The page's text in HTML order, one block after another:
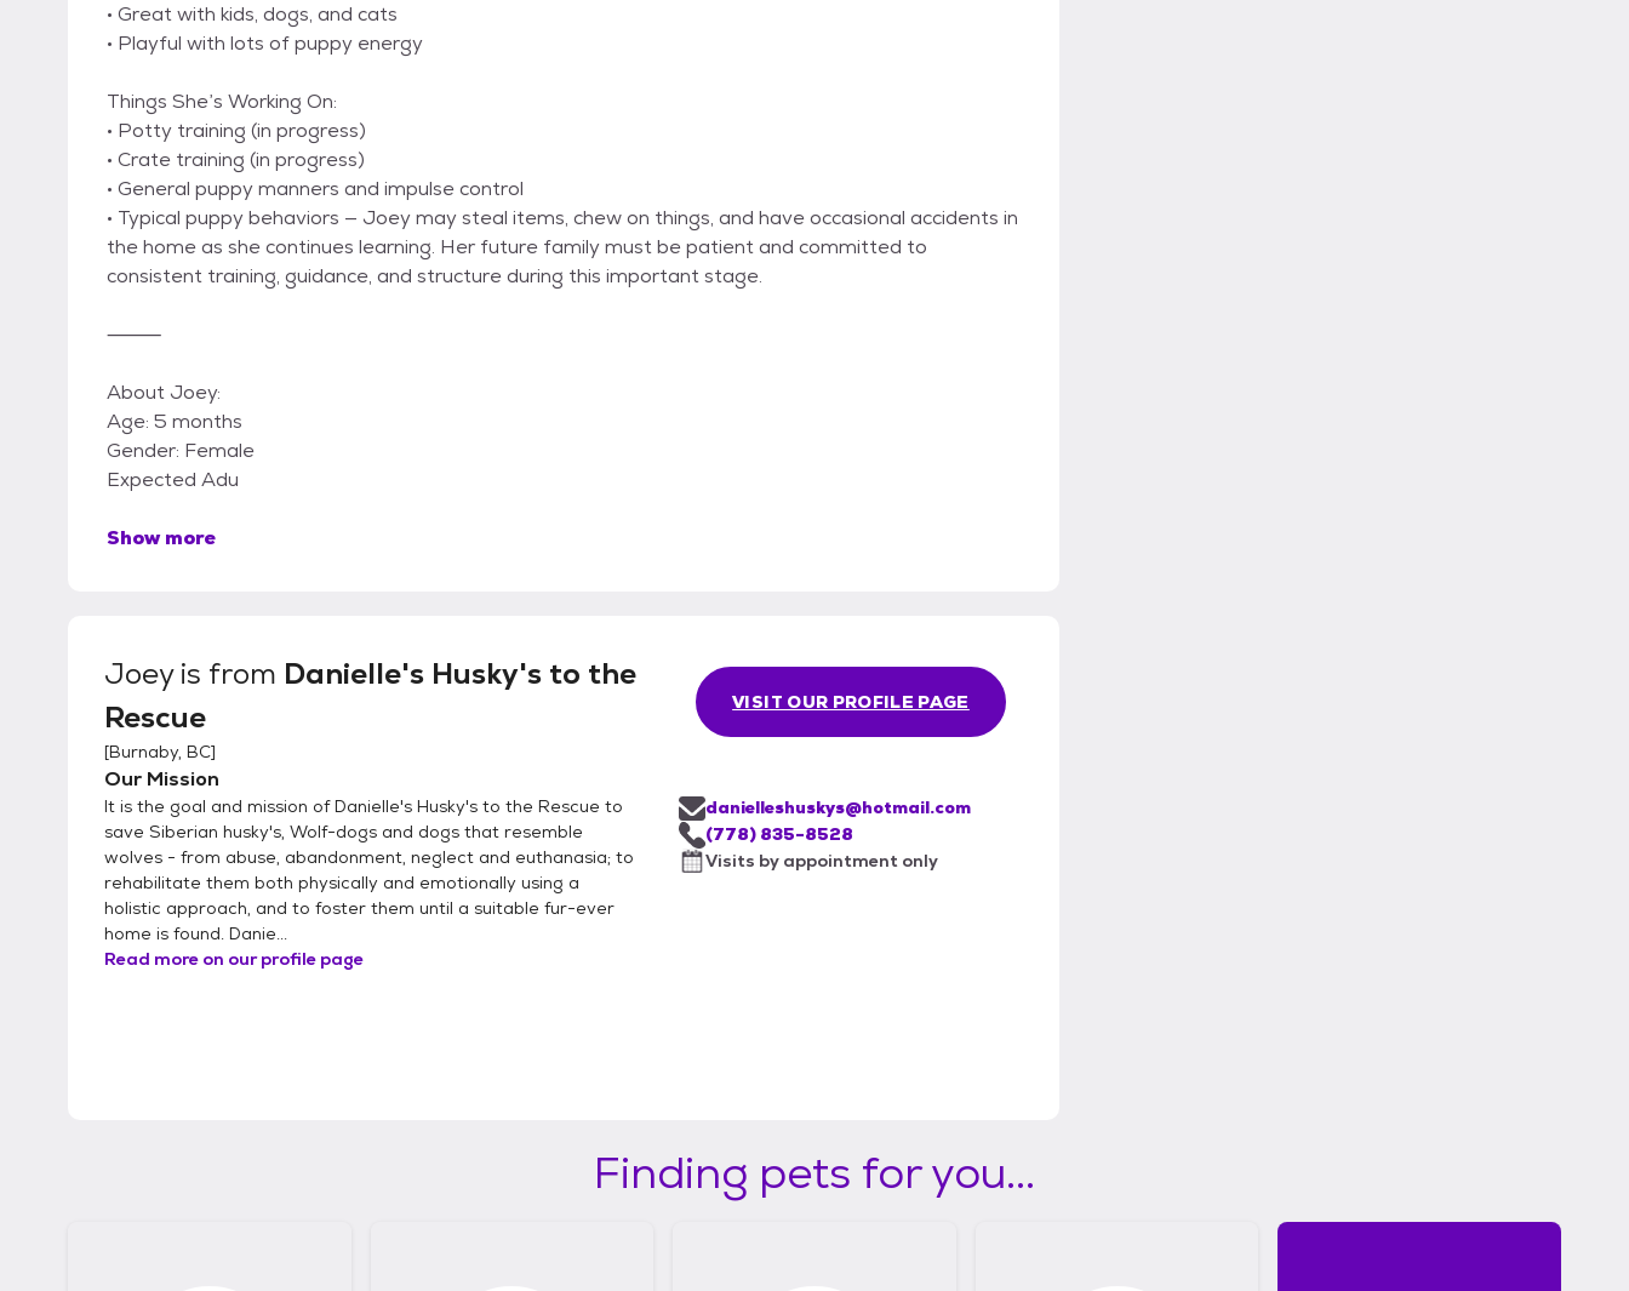
• Great with kids, dogs, and cats
• Playful with lots of puppy energy
Things She’s Working On:
• Potty training (in progress)
• Crate training (in progress)
• General puppy manners and impulse control
• Typical puppy behaviors — Joey may steal items, chew on things, and have occasional accidents in
the home as she continues learning. Her future family must be patient and committed to
consistent training, guidance, and structure during this important stage.
⸻
About Joey:
Age: 5 months
Gender: Female
Expected Adu
Show more
Joeyis from Danielle's Husky's to the
Rescue
[Burnaby, BC]
Our Mission
It is the goal and mission of Danielle's Husky's to the Rescue to
save Siberian husky's, Wolf-dogs and dogs that resemble
wolves - from abuse, abandonment, neglect and euthanasia; to
rehabilitate them both physically and emotionally using a
holistic approach, and to foster them until a suitable fur-ever
home is found. Danie...
Read more on our profile page
VISIT OUR PROFILE PAGE
danielleshuskys@hotmail.com
(778) 835-8528
Visits by appointment only
Finding pets for you...